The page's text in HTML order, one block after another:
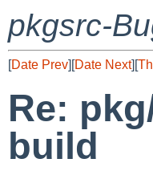
pkgsrc-
[Date Prev][Date Next][
Re:
build